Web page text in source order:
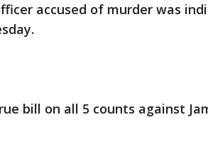
accused of murder was
bill on all 5 counts against